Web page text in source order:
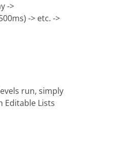
->
-> etc. ->
run, simply
Editable Lists